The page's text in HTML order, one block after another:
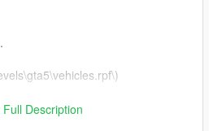
WITHOUT MY PERMISSION*
Full Description